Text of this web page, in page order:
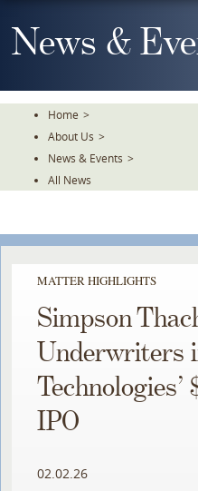
To
TheNews &
Home >
About Us >
News & Events >
All News
MATTER HIGHLIGHTS
Simpson
Underwriters
IPO
02.02.26